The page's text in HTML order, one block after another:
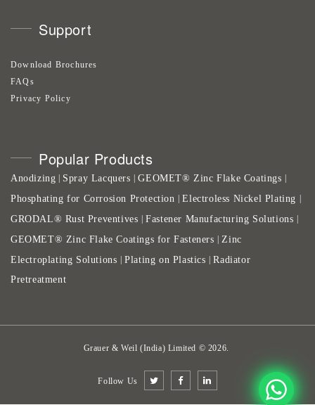
Support
Download Brochures
FAQs
Privacy Policy
Popular Products
Anodizing Spray Lacquers |GEOMET® Zinc Flake Coatings
Phosphating for Corrosion Protection |Electroless Nickel Plating
GRODAL® Rust Preventives |Fastener Manufacturing Solutions
GEOMET® Zinc Flake Coatings for Fasteners | Zinc
Electroplating Solutions |Plating on Plastics |Radiator
Pretreatment
Grauer & Weil (India) Limited © 2026.
Follow Us